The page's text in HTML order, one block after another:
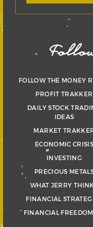
FOLLOW THE MONEY
PROFIT TRAKKER
DAILY STOCK
IDEAS
MARKET
ECONOMIC CRISIS
INVESTING
PRECIOUS
WHAT JERRY
FINANCIAL
FINANCIAL FREEDOM